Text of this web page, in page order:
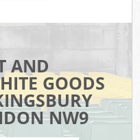
AND
GOODS
NW9